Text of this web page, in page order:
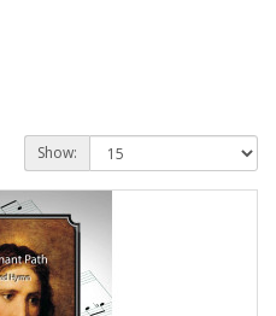
Show: